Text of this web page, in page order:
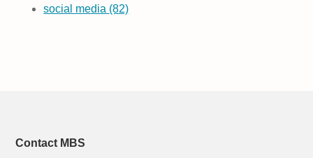
social media (82)
Contact MBS